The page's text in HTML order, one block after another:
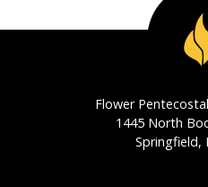
Flower
1445 North
Springfield,